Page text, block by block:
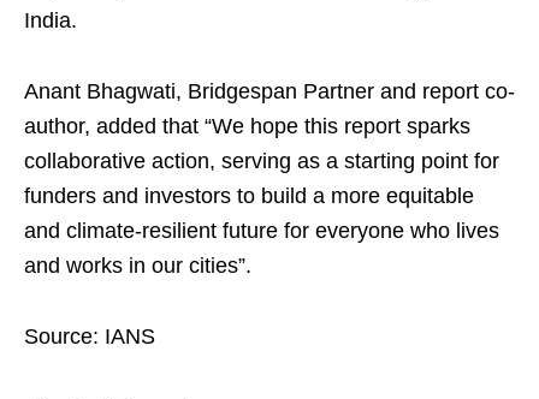
India.
Anant Bhagwati, Bridgespan Partner and report co-
author, added that “We hope this report sparks
collaborative action, serving as a starting point for
funders and investors to build a more equitable
and climate-resilient future for everyone who lives
and works in our cities”.
Source: IANS